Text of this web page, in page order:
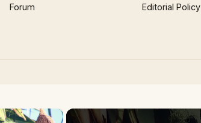
Forum Editorial Policy
×